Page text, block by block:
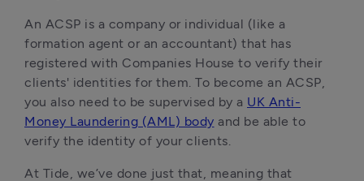
An ACSP is a company or individual (like a
formation agent or an accountant) that has
registered with Companies House to verify their
clients' identities for them. To become an ACSP,
you also need to be supervised by a UK Anti-
Money Laundering (AML) body and be able to
verify the identity of your clients.
At Tide, we’ve done just that, meaning that